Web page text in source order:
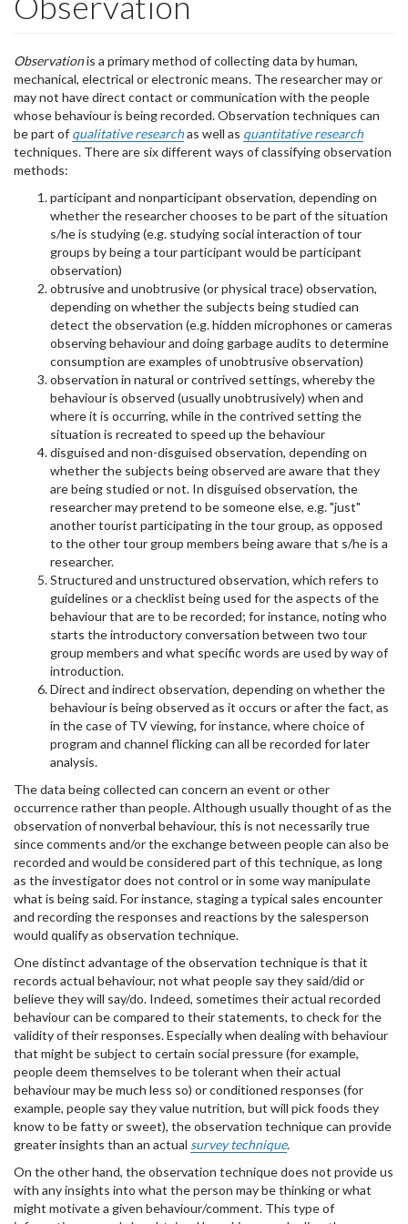
Observationis a primary method of collecting data by human,
mechanical, electrical or electronic means. The researcher may or
may not have direct contact or communication with the people
whose behaviour is being recorded. Observation techniques can
be part of qualitative researchas well as quantitative research
techniques. There are six different ways of classifying observation
methods:
participant and nonparticipant observation, depending on
whether the researcher chooses to be part of the situation
s/he is studying (e.g. studying social interaction of tour
groups by being a tour participant would be participant
observation)
obtrusive and unobtrusive (or physical trace) observation,
depending on whether the subjects being studied can
detect the observation (e.g. hidden microphones or cameras
observing behaviour and doing garbage audits to determine
consumption are examples of unobtrusive observation)
observation in natural or contrived settings, whereby the
behaviour is observed (usually unobtrusively) when and
where it is occurring, while in the contrived setting the
situation is recreated to speed up the behaviour
disguised and non-disguised observation, depending on
whether the subjects being observed are aware that they
are being studied or not. In disguised observation, the
researcher may pretend to be someone else, e.g. "just"
another tourist participating in the tour group, as opposed
to the other tour group members being aware that s/he is a
researcher.
Structured and unstructured observation, which refers to
guidelines or a checklist being used for the aspects of the
behaviour that are to be recorded; for instance, noting who
starts the introductory conversation between two tour
group members and what specific words are used by way of
introduction.
Direct and indirect observation, depending on whether the
behaviour is being observed as it occurs or after the fact, as
in the case of TV viewing, for instance, where choice of
program and channel flicking can all be recorded for later
analysis.
The data being collected can concern an event or other
occurrence rather than people. Although usually thought of as the
observation of nonverbal behaviour, this is not necessarily true
since comments and/or the exchange between people can also be
recorded and would be considered part of this technique, as long
as the investigator does not control or in some way manipulate
what is being said. For instance, staging a typical sales encounter
and recording the responses and reactions by the salesperson
would qualify as observation technique.
One distinct advantage of the observation technique is that it
records actual behaviour, not what people say they said/did or
believe they will say/do. Indeed, sometimes their actual recorded
behaviour can be compared to their statements, to check for the
validity of their responses. Especially when dealing with behaviour
that might be subject to certain social pressure (for example,
people deem themselves to be tolerant when their actual
behaviour may be much less so) or conditioned responses (for
example, people say they value nutrition, but will pick foods they
know to be fatty or sweet), the observation technique can provide
greater insights than an actual survey technique.
On the other hand, the observation technique does not provide us
with any insights into what the person may be thinking or what
might motivate a given behaviour/comment. This type of